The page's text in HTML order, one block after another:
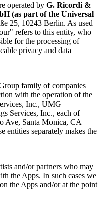
operated by G. Ricordi &
(as part of the Universal
25, 10243 Berlin. As used
refers to this entity, who
for the processing of
privacy and data
family of companies
with the operation of the
Inc., UMG
Services, Inc., each of
Ave, Santa Monica, CA
entities separately makes the
and/or partners who may
the Apps. In such cases we
the Apps and/or at the point